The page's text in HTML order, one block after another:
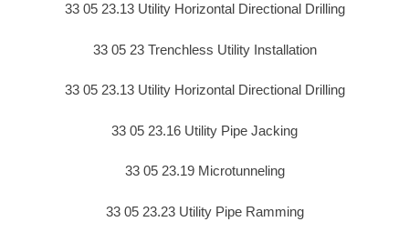
33 05 23.13 Utility Horizontal Directional Drilling
33 05 23 Trenchless Utility Installation
33 05 23.13 Utility Horizontal Directional Drilling
33 05 23.16 Utility Pipe Jacking
33 05 23.19 Microtunneling
33 05 23.23 Utility Pipe Ramming